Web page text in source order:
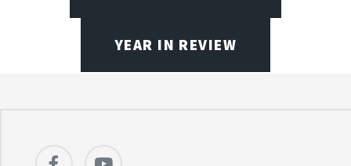
YEAR IN REVIEW